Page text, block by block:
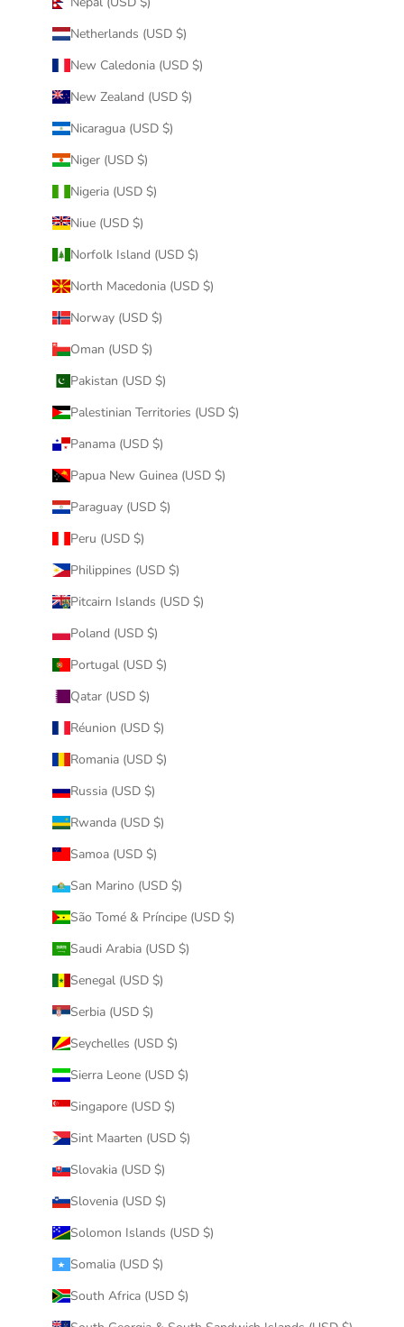
Netherlands (USD $)
New Caledonia (USD $)
New Zealand (USD $)
Nicaragua (USD $)
Niger (USD $)
Nigeria (USD $)
Niue (USD $)
Norfolk Island (USD $)
North Macedonia (USD $)
Norway (USD $)
Oman (USD $)
Pakistan (USD $)
Palestinian Territories (USD $)
Panama (USD $)
Papua New Guinea (USD $)
Paraguay (USD $)
Peru (USD $)
Philippines (USD $)
Pitcairn Islands (USD $)
Poland (USD $)
Portugal (USD $)
Qatar (USD $)
Réunion (USD $)
Romania (USD $)
Russia (USD $)
Rwanda (USD $)
Samoa (USD $)
San Marino (USD $)
São Tomé & Príncipe (USD $)
Saudi Arabia (USD $)
Senegal (USD $)
Serbia (USD $)
Seychelles (USD $)
Sierra Leone (USD $)
Singapore (USD $)
Sint Maarten (USD $)
Slovakia (USD $)
Slovenia (USD $)
Solomon Islands (USD $)
Somalia (USD $)
South Africa (USD $)